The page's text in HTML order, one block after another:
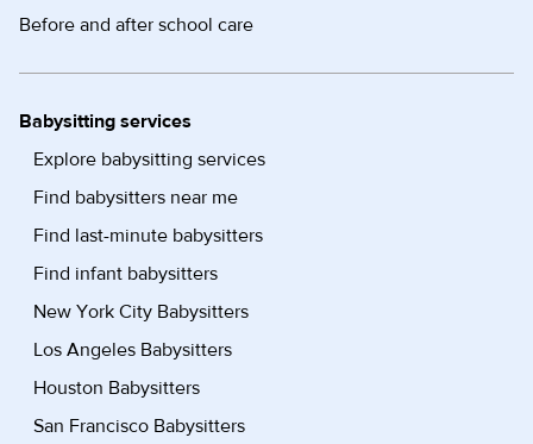
Before and after school care
Babysitting services
Explore babysitting services
Find babysitters near me
Find last-minute babysitters
Find infant babysitters
New York City Babysitters
Los Angeles Babysitters
Houston Babysitters
San Francisco Babysitters